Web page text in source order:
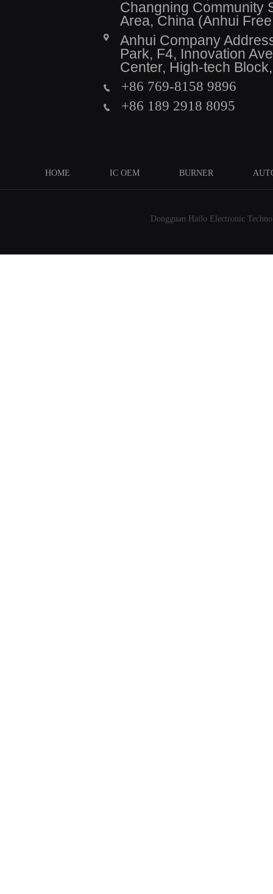
Changning Community
Area, China (Anhui
Anhui Company
Park, F4, Innovation
Center, High-tech
+86 769-8158 9896
+86 189 2918 8095
HOME IC OEM BURNER
Dongguan Hailo Electronic